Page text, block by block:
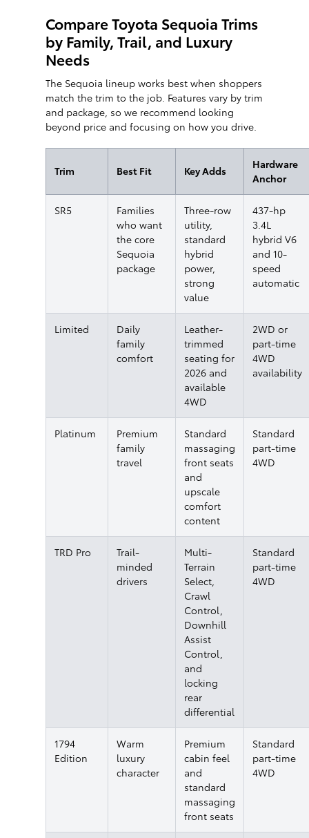
Compare Toyota Sequoia Trims
by Family, Trail, and Luxury
Needs
The Sequoia lineup works best when shoppers
match the trim to the job. Features vary by trim
and package, so we recommend looking
beyond price and focusing on how you drive.
Trim Best Fit Key Adds
Hardware
Anchor
SR5
Families
who want
the core
Sequoia
package
Three-row
utility,
standard
hybrid
power,
strong
value
437-hp
3.4L
hybrid V6
and 10-
speed
automatic
Limited
Daily
family
comfort
Leather-
trimmed
seating for
2026 and
available
4WD
2WD or
part-time
4WD
availability
Platinum
Premium
family
travel
Standard
massaging
front seats
and
upscale
comfort
content
Standard
part-time
4WD
TRD Pro
Trail-
minded
drivers
Multi-
Terrain
Select,
Crawl
Control,
Downhill
Assist
Control,
and
locking
rear
differential
Standard
part-time
4WD
1794
Edition
Warm
luxury
character
Premium
cabin feel
and
standard
massaging
front seats
Standard
part-time
4WD